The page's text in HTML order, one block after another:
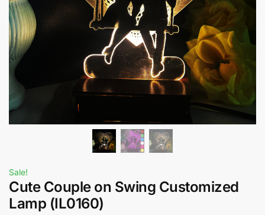
Sale!
Cute Couple on Swing Customized
Lamp (IL0160)